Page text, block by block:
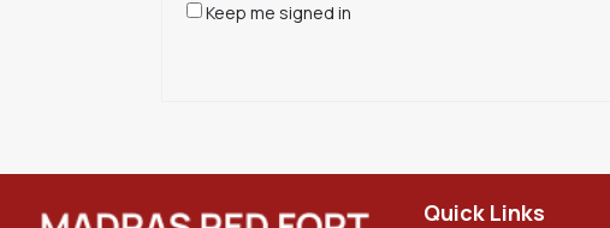
Keep me signed in
Quick Links